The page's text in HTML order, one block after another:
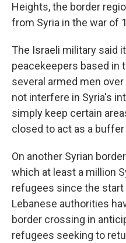
Heights, the border
from Syria in the war of
The Israeli military said
peacekeepers based in
several armed men
not interfere in Syria's
simply keep certain
closed to act as a
On another Syrian
which at least a million
refugees since the
Lebanese authorities
border crossing in
refugees seeking to